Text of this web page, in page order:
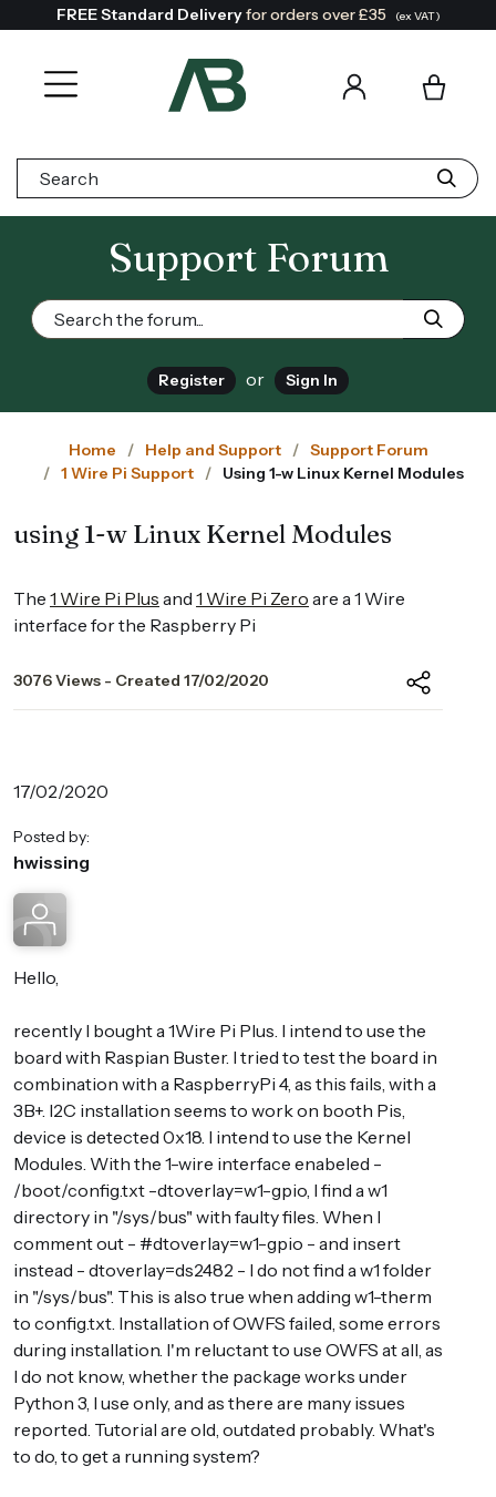
FREE Standard Deliveryfor orders over £35 (ex VAT)
Search:
Support Forum
Register or Sign In
Home Help and Support
Support Forum
1 Wire Pi Support
Using 1-w Linux Kernel Modules
using 1-w Linux Kernel Modules
The 1 Wire Pi Plus and 1 Wire Pi Zero are a 1 Wire
interface for the Raspberry Pi
3076 Views - Created 17/02/2020
17/02/2020
Posted by:
hwissing
Hello,
recently I bought a 1Wire Pi Plus. I intend to use the
board with Raspian Buster. I tried to test the board in
combination with a RaspberryPi 4, as this fails, with a
3B+. I2C installation seems to work on booth Pis,
device is detected 0x18. I intend to use the Kernel
Modules. With the 1-wire interface enabeled -
/boot/config.txt -dtoverlay=w1-gpio, I find a w1
directory in "/sys/bus" with faulty files. When I
comment out - #dtoverlay=w1-gpio - and insert
instead - dtoverlay=ds2482 - I do not find a w1 folder
in "/sys/bus". This is also true when adding w1-therm
to config.txt. Installation of OWFS failed, some errors
during installation. I'm reluctant to use OWFS at all, as
I do not know, whether the package works under
Python 3, I use only, and as there are many issues
reported. Tutorial are old, outdated probably. What's
to do, to get a running system?